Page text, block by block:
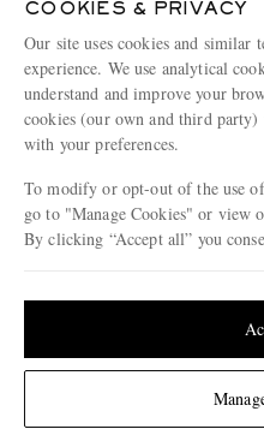
Change
Terms & Conditions
Privacy Policy
Cookie Policy
Cookie Center
Affiliates
Careers
Our Apps
Modern Slavery Statement
Investor Relations
©
COOKIES & PRIVACY
Our site uses cookies and similar
experience. We use analytical
understand and improve your
cookies (our own and third party)
with your preferences.
To modify or opt-out of the use
go to "Manage Cookies" or view
By clicking “Accept all” you